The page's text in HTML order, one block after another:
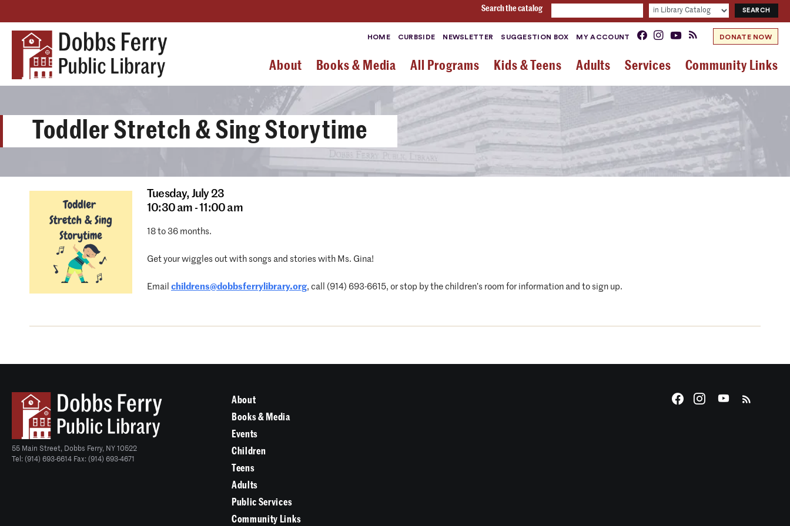
Search the catalog
HOME CURBSIDE NEWSLETTER SUGGESTION BOX MY ACCOUNT DONATE NOW
About Books & Media All Programs Kids & Teens Adults Services Community Links
Toddler Stretch & Sing Storytime
Tuesday, July 23
10:30 am - 11:00 am
18 to 36 months.
Get your wiggles out with songs and stories with Ms. Gina!
Email childrens@dobbsferrylibrary.org, call (914) 693-6615, or stop by the children’s room for information and to sign up.
55 Main Street, Dobbs Ferry, NY 10522
Tel: (914) 693-6614 Fax: (914) 693-4671
About
Books & Media
Events
Children
Teens
Adults
Public Services
Community Links